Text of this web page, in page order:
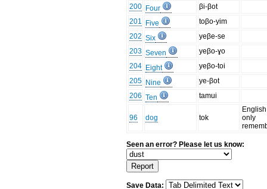
200 Four
βi-βot
201
Five
toβo-yim
202 Six
yeβe-se
203 Seven
yeβo-ɣo
204 Eight
yeβo-toi
205 Nine
ye-βot
206 Ten tamui
96 dog tok
only
Seen an error? Please let us know:
Save Data: